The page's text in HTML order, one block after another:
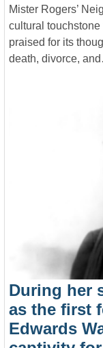
Mister Rogers’
cultural
praised for its
death, divorce,
During her
as the first
Edwards